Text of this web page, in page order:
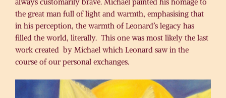
the great man full of light and warmth, emphasising that
in his perception, the warmth of Leonard’s legacy has
filled the world, literally. This one was most likely the last
work created by Michael which Leonard saw in the
course of our personal exchanges.